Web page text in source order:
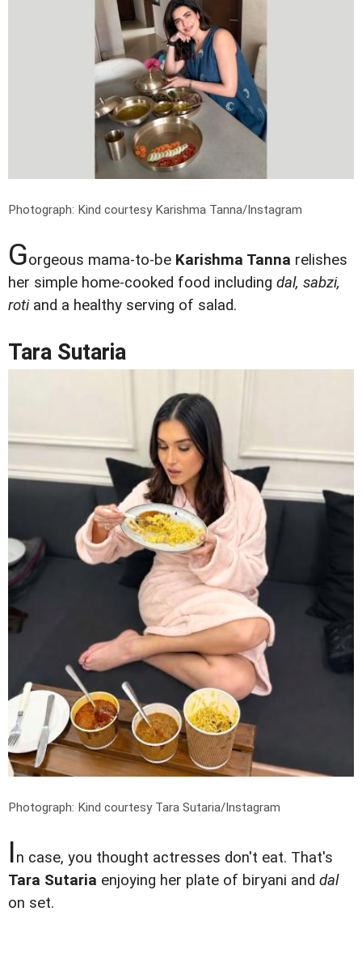
Photograph: Kind courtesy Karishma Tanna/Instagram
Gorgeous mama-to-be Karishma Tanna relishes
her simple home-cooked food including dal, sabzi,
rotiand a healthy serving of salad.
Tara Sutaria
Photograph: Kind courtesy Tara Sutaria/Instagram
In case, you thought actresses don't eat. That's
Tara Sutaria enjoying her plate of biryani and dal
on set.